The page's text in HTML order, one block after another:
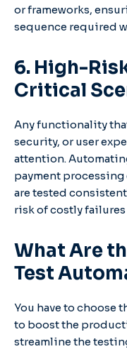
or frameworks,
sequence required
6. High-
Critical
Any functionality
security, or user
attention.
payment
are tested
risk of costly
What Are
Test
You have to choose
to boost the
streamline the